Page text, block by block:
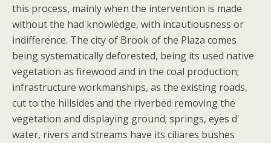
this process, mainly when the intervention is made
without the had knowledge, with incautiousness or
indifference. The city of Brook of the Plaza comes
being systematically deforested, being its used native
vegetation as firewood and in the coal production;
infrastructure workmanships, as the existing roads,
cut to the hillsides and the riverbed removing the
vegetation and displaying ground; springs, eyes d'
water, rivers and streams have its ciliares bushes